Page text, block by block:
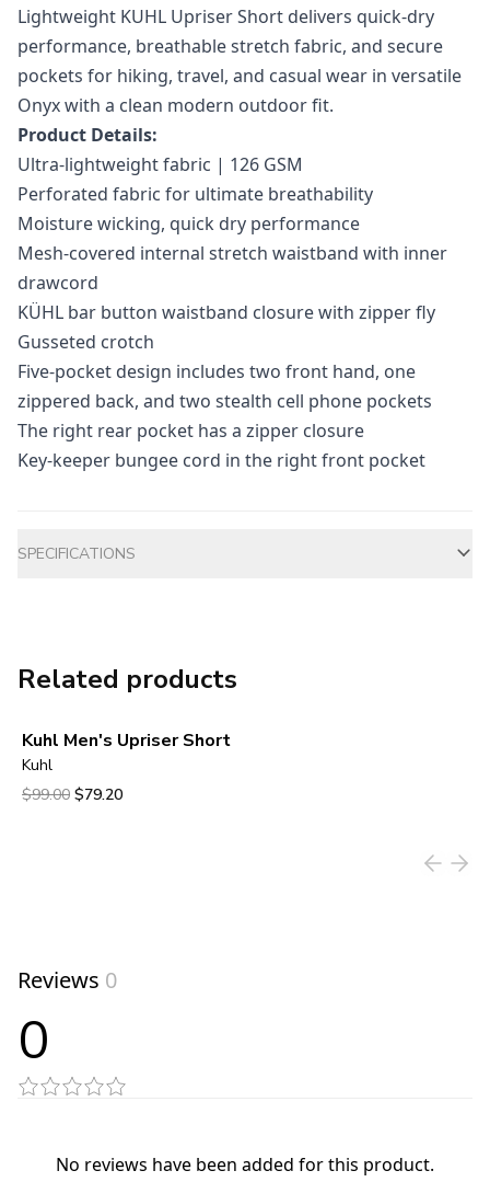
Lightweight KUHL Upriser Short delivers quick-dry
performance, breathable stretch fabric, and secure
pockets for hiking, travel, and casual wear in versatile
Onyx with a clean modern outdoor fit.
Product Details:
Ultra-lightweight fabric | 126 GSM
Perforated fabric for ultimate breathability
Moisture wicking, quick dry performance
Mesh-covered internal stretch waistband with inner
drawcord
KÜHL bar button waistband closure with zipper fly
Gusseted crotch
Five-pocket design includes two front hand, one
zippered back, and two stealth cell phone pockets
The right rear pocket has a zipper closure
Key-keeper bungee cord in the right front pocket
SPECIFICATIONS
Related products
Kuhl Men's Upriser Short
Kuhl
Original price was $99.00.
$99.00 Current price is $79.20.
$79.20
Reviews 0
0
No reviews have been added for this product.